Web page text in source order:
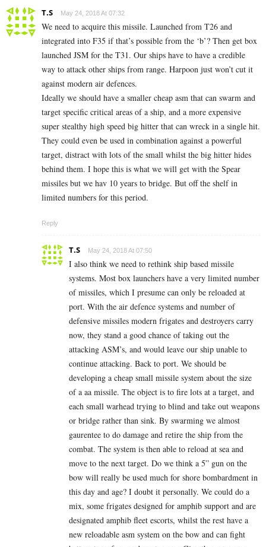
T.S May 24, 2018 At 07:32
We need to acquire this missile. Launched from T26 and
integrated into F35 if that’s possible from the ‘b’? Then get box
launched JSM for the T31. Our ships have to have a credible
way to attack other ships from range. Harpoon just won’t cut it
against modern air defences.
Ideally we should have a smaller cheap asm that can swarm and
target specific critical areas of a ship, and a more expensive
super stealthy high speed big hitter that can wreck in a single hit.
They could even be used in combination against a powerful
target, distract with lots of the small whilst the big hitter hides
behind them. I hope this is what we will get with the Spear
missiles but we hav 10 years to bridge. But off the shelf in
limited numbers for this period.
Reply
T.S May 24, 2018 At 07:50
I also think we need to rethink ship based missile
systems. Most box launchers have a very limited number
of missiles, which I presume can only be reloaded at
port. With the air defence systems and number of
defensive missiles modern frigates and destroyers carry
now, they stand a good chance of taking out the
attacking ASM’s, and would leave our ship unable to
continue attacking. Back to port. We should be
developing a cheap small missile system about the size
of a aa missile. The object is to fire lots at a target, and
each small warhead trying to blind and take out weapons
or bridge rather than sink. By swarming we almost
gaurentee to do damage and retire the ship from the
combat. The system is then able to reload at sea and
move to the next target. Do we think a 5” gun on the
bow will really be used much for shore bombardment in
this day and age? I doubt it personally. We could do a
mix, some frigates designed for amphib support and are
designated amphib fleet escorts, whilst the rest have a
new reloadable asm system on the bow and can fight